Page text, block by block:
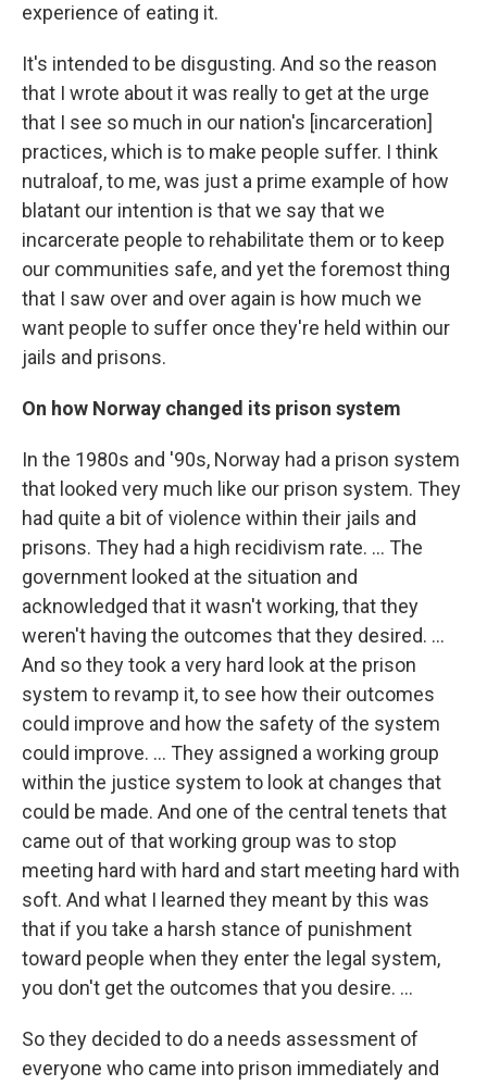
experience of eating it.
It's intended to be disgusting. And so the reason
that I wrote about it was really to get at the urge
that I see so much in our nation's [incarceration]
practices, which is to make people suffer. I think
nutraloaf, to me, was just a prime example of how
blatant our intention is that we say that we
incarcerate people to rehabilitate them or to keep
our communities safe, and yet the foremost thing
that I saw over and over again is how much we
want people to suffer once they're held within our
jails and prisons.
On how Norway changed its prison system
In the 1980s and '90s, Norway had a prison system
that looked very much like our prison system. They
had quite a bit of violence within their jails and
prisons. They had a high recidivism rate. ... The
government looked at the situation and
acknowledged that it wasn't working, that they
weren't having the outcomes that they desired. ...
And so they took a very hard look at the prison
system to revamp it, to see how their outcomes
could improve and how the safety of the system
could improve. ... They assigned a working group
within the justice system to look at changes that
could be made. And one of the central tenets that
came out of that working group was to stop
meeting hard with hard and start meeting hard with
soft. And what I learned they meant by this was
that if you take a harsh stance of punishment
toward people when they enter the legal system,
you don't get the outcomes that you desire. ...
So they decided to do a needs assessment of
everyone who came into prison immediately and